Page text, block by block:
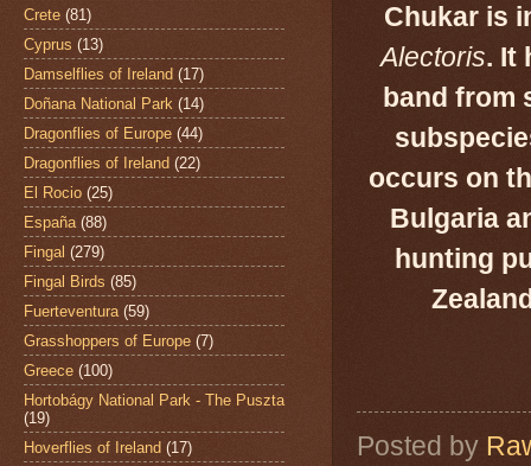
Chukar is
Alectoris. It
band from
occurs on
Bulgaria
hunting
Posted by
Crete (81)
Cyprus (13)
Damselflies of Ireland (17)
Doñana National Park (14)
Dragonflies of Europe (44)
Dragonflies of Ireland (22)
El Rocio (25)
España (88)
Fingal (279)
Fingal Birds (85)
Fuerteventura (59)
Grasshoppers of Europe (7)
Greece (100)
Hortobágy National Park - The Puszta
(19)
Hoverflies of Ireland (17)